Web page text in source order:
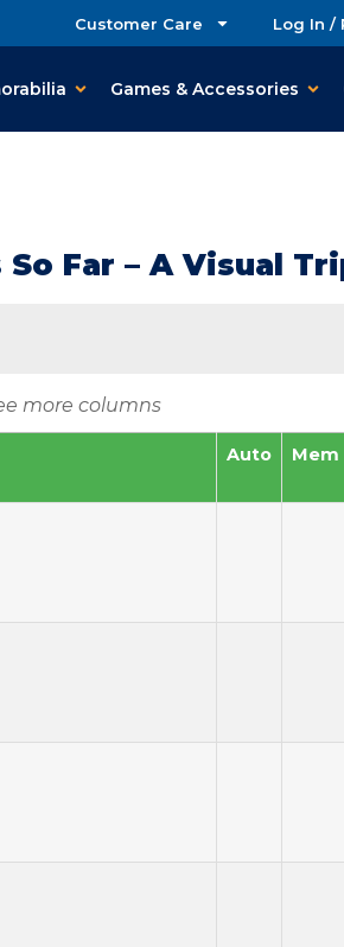
Customer Care Log In /
Games & Accessories
Far – A Visual
more columns
Auto Mem